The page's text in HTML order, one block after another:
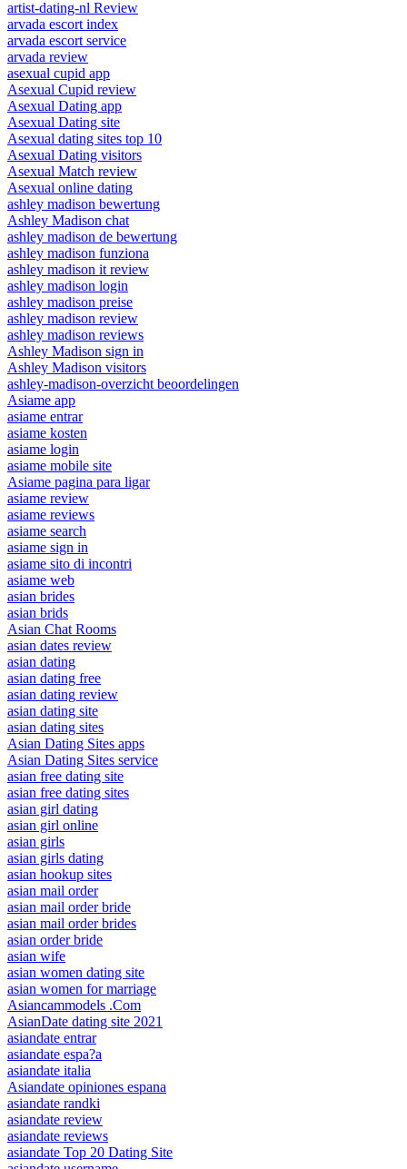
artist-dating-nl Review
arvada escort index
arvada escort service
arvada review
asexual cupid app
Asexual Cupid review
Asexual Dating app
Asexual Dating site
Asexual dating sites top 10
Asexual Dating visitors
Asexual Match review
Asexual online dating
ashley madison bewertung
Ashley Madison chat
ashley madison de bewertung
ashley madison funziona
ashley madison it review
ashley madison login
ashley madison preise
ashley madison review
ashley madison reviews
Ashley Madison sign in
Ashley Madison visitors
ashley-madison-overzicht beoordelingen
Asiame app
asiame entrar
asiame kosten
asiame login
asiame mobile site
Asiame pagina para ligar
asiame review
asiame reviews
asiame search
asiame sign in
asiame sito di incontri
asiame web
asian brides
asian brids
Asian Chat Rooms
asian dates review
asian dating
asian dating free
asian dating review
asian dating site
asian dating sites
Asian Dating Sites apps
Asian Dating Sites service
asian free dating site
asian free dating sites
asian girl dating
asian girl online
asian girls
asian girls dating
asian hookup sites
asian mail order
asian mail order bride
asian mail order brides
asian order bride
asian wife
asian women dating site
asian women for marriage
Asiancammodels .Com
AsianDate dating site 2021
asiandate entrar
asiandate espa?a
asiandate italia
Asiandate opiniones espana
asiandate randki
asiandate review
asiandate reviews
asiandate Top 20 Dating Site